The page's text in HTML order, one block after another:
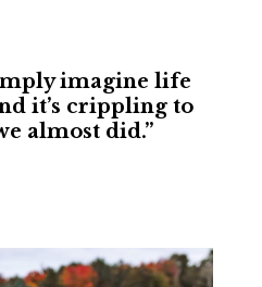
imagine life
it’s crippling to
almost did.”